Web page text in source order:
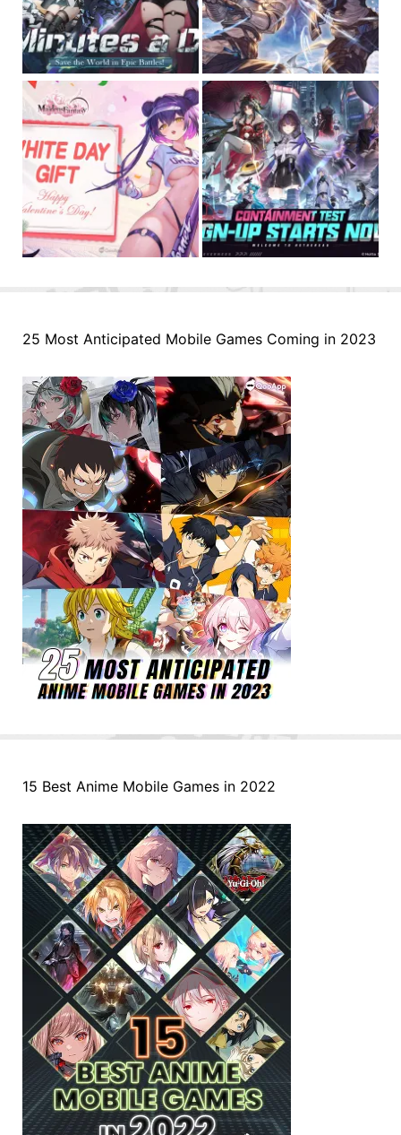
25 Most Anticipated Mobile Games Coming in 2023
15 Best Anime Mobile Games in 2022